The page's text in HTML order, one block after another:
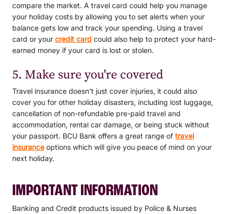
compare the market. A travel card could help you manage
your holiday costs by allowing you to set alerts when your
balance gets low and track your spending. Using a travel
card or your credit card could also help to protect your hard-
earned money if your card is lost or stolen.
5. Make sure you're covered
Travel insurance doesn’t just cover injuries, it could also
cover you for other holiday disasters, including lost luggage,
cancellation of non-refundable pre-paid travel and
accommodation, rental car damage, or being stuck without
your passport. BCU Bank offers a great range of travel
insurance options which will give you peace of mind on your
next holiday.
IMPORTANT INFORMATION
Banking and Credit products issued by Police & Nurses